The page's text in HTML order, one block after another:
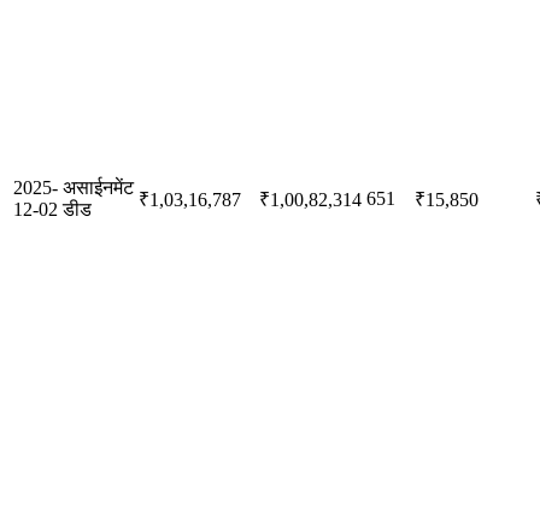
2025-
12-02
असाईनमेंट
डीड
₹1,03,16,787 ₹1,00,82,314 651 ₹15,850